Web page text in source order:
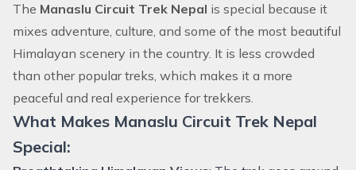
The Manaslu Circuit Trek Nepal is special because it
mixes adventure, culture, and some of the most beautiful
Himalayan scenery in the country. It is less crowded
than other popular treks, which makes it a more
peaceful and real experience for trekkers.
What Makes Manaslu Circuit Trek Nepal
Special: